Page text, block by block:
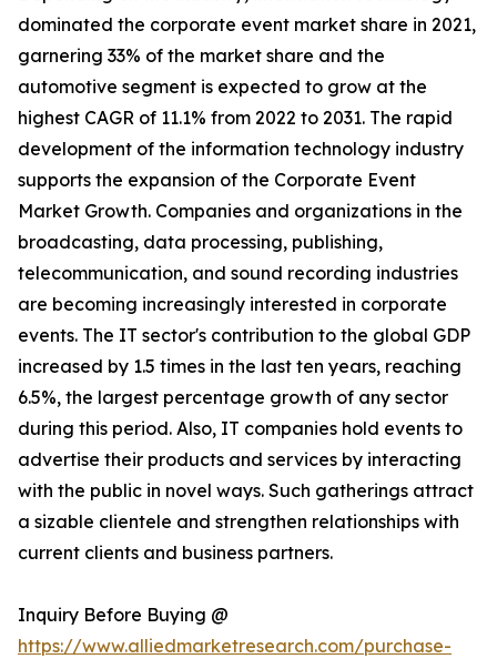
dominated the corporate event market share in 2021,
garnering 33% of the market share and the
automotive segment is expected to grow at the
highest CAGR of 11.1% from 2022 to 2031. The rapid
development of the information technology industry
supports the expansion of the Corporate Event
Market Growth. Companies and organizations in the
broadcasting, data processing, publishing,
telecommunication, and sound recording industries
are becoming increasingly interested in corporate
events. The IT sector's contribution to the global GDP
increased by 1.5 times in the last ten years, reaching
6.5%, the largest percentage growth of any sector
during this period. Also, IT companies hold events to
advertise their products and services by interacting
with the public in novel ways. Such gatherings attract
a sizable clientele and strengthen relationships with
current clients and business partners.
Inquiry Before Buying @
https://www.alliedmarketresearch.com/purchase-